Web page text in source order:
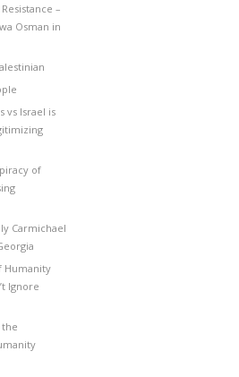
–
Osman in
vs Israel is
of
Carmichael
Humanity
Ignore
the